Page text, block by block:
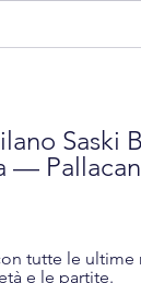
Saski
—
tutte le ultime
e le partite.